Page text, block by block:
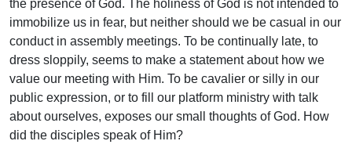
the presence of God. The holiness of God is not intended to
immobilize us in fear, but neither should we be casual in our
conduct in assembly meetings. To be continually late, to
dress sloppily, seems to make a statement about how we
value our meeting with Him. To be cavalier or silly in our
public expression, or to fill our platform ministry with talk
about ourselves, exposes our small thoughts of God. How
did the disciples speak of Him?